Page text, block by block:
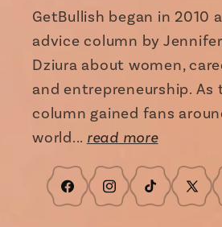
GetBullish began in 2010
advice column by Jennifer
Dziura about women,
and entrepreneurship. As
column gained fans
world... read more
FacebookInstagram
TikTok X